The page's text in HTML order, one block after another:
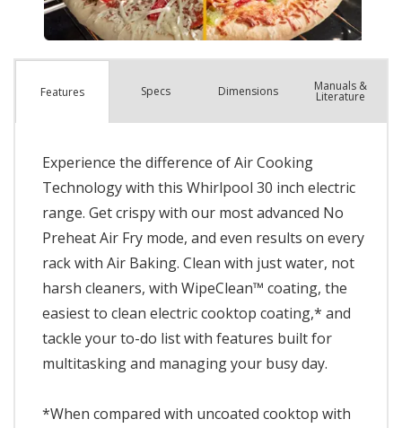
Features Specs Dimensions Manuals &
Literature
Experience the difference of Air Cooking
Technology with this Whirlpool 30 inch electric
range. Get crispy with our most advanced No
Preheat Air Fry mode, and even results on every
rack with Air Baking. Clean with just water, not
harsh cleaners, with WipeClean™ coating, the
easiest to clean electric cooktop coating,* and
tackle your to-do list with features built for
multitasking and managing your busy day.
*When compared with uncoated cooktop with